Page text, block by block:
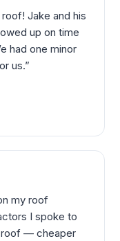
Jake and his
up on time
had one minor
us.”
my roof
I spoke to
roof — cheaper